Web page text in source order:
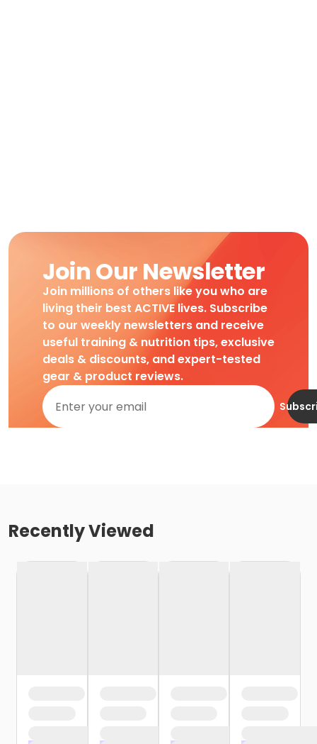
Join Our Newsletter
Join millions of others like you who are
living their best ACTIVE lives. Subscribe
to our weekly newsletters and receive
useful training & nutrition tips, exclusive
deals & discounts, and expert-tested
gear & product reviews.
Recently Viewed